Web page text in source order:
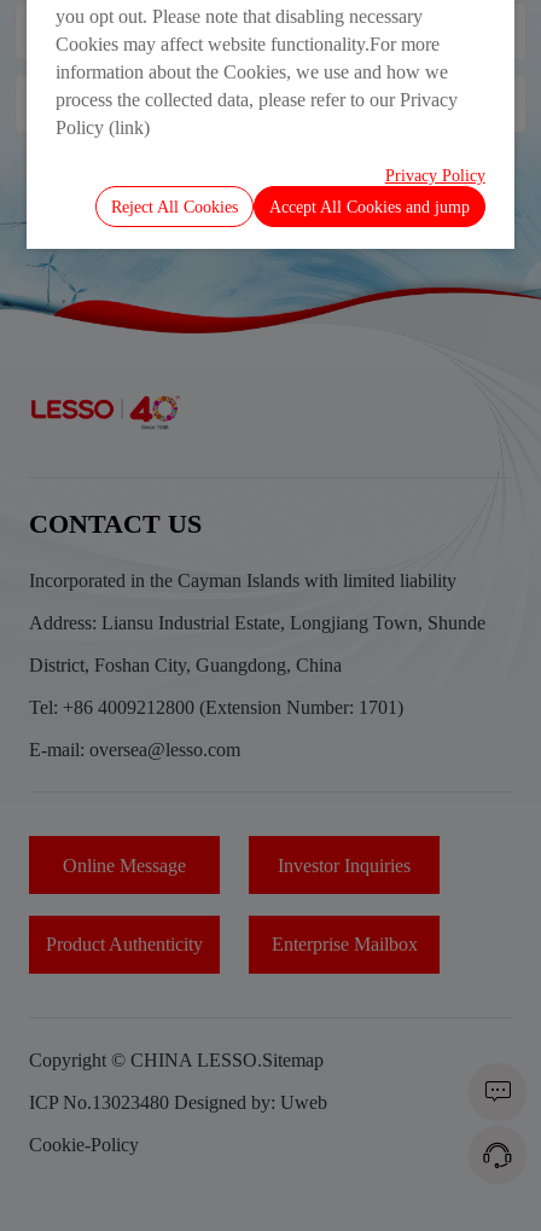
FINAL DIVIDEND FOR THE YEAR
ENDED 31 DECEMBER 2025
2026-03-30
FINAL RESULTS ANNOUNCEMENT
FOR THE YEAR ENDED 31
2026-03-30
Prev Next
CONTACT US
Incorporated in the Cayman Islands with limited liability
Address: Liansu Industrial Estate, Longjiang Town, Shunde
District, Foshan City, Guangdong, China
Tel: +86 4009212800 (Extension Number: 1701)
E-mail: oversea@lesso.com
Online Message Investor Inquiries
Product Authenticity Enterprise Mailbox
Copyright © CHINA LESSO.Sitemap
ICP No.13023480 Designed by: Uweb
Cookie-Policy
you opt out. Please note that disabling necessary
Cookies may affect website functionality.For more
information about the Cookies, we use and how we
process the collected data, please refer to our Privacy
Policy (link)
Privacy Policy
Reject All Cookies
Accept All Cookies and jump